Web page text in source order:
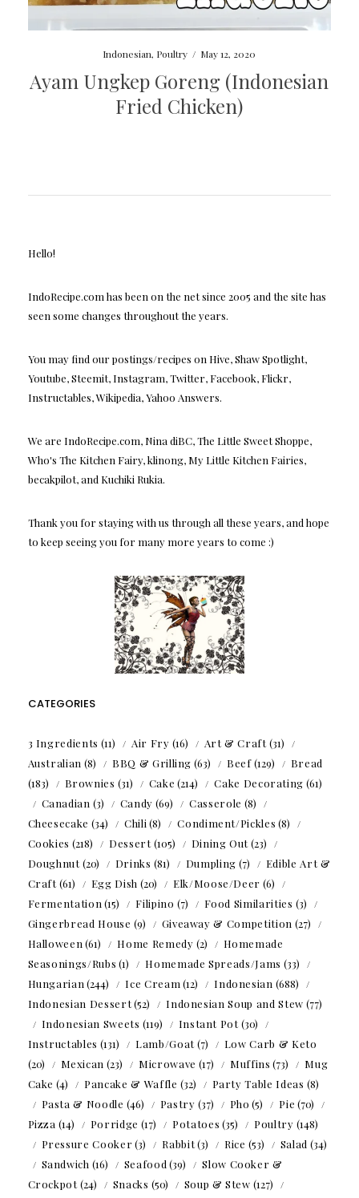
Indonesian, Poultry / May 12, 2020
Ayam Ungkep Goreng (Indonesian
Fried Chicken)
Hello!
IndoRecipe.com has been on the net since 2005 and the site has
seen some changes throughout the years.
You may find our postings/recipes on Hive, Shaw Spotlight,
Youtube, Steemit, Instagram, Twitter, Facebook, Flickr,
Instructables, Wikipedia, Yahoo Answers.
We are IndoRecipe.com, Nina diBC, The Little Sweet Shoppe,
Who's The Kitchen Fairy, klinong, My Little Kitchen Fairies,
becakpilot, and Kuchiki Rukia.
Thank you for staying with us through all these years, and hope
to keep seeing you for many more years to come :)
CATEGORIES
3 Ingredients (11) Air Fry (16) Art & Craft(31)
Australian (8) BBQ & Grilling (63) Beef(129)
Bread
(183)
Brownies (31) Cake (214) Cake Decorating (61)
Canadian (3) Candy (69) Casserole (8)
Cheesecake (34) Chili (8) Condiment/Pickles (8)
Cookies (218) Dessert(105) Dining Out(23)
Doughnut(20) Drinks (81) Dumpling (7)
Edible Art &
Craft(61) Egg Dish (20) Elk/Moose/Deer (6)
Fermentation (15) Filipino (7) Food Similarities (3)
Gingerbread House (9) Giveaway & Competition (27)
Halloween (61) Home Remedy (2)
Homemade
Seasonings/Rubs (1) Homemade Spreads/Jams (33)
Hungarian (244) Ice Cream (12) Indonesian (688)
Indonesian Dessert(52) Indonesian Soup and Stew (77)
Indonesian Sweets (119) Instant Pot(30)
Instructables (131) Lamb/Goat(7)
Low Carb & Keto
(20)
Mexican (23) Microwave (17) Muffins (73)
Mug
Cake (4) Pancake & Waffle (32) Party Table Ideas (8)
Pasta & Noodle (46) Pastry (37) Pho (5) Pie (70)
Pizza (14) Porridge (17) Potatoes (35) Poultry (148)
Pressure Cooker(3) Rabbit(3) Rice (53) Salad (34)
Sandwich (16) Seafood (39)
Slow Cooker &
Crockpot(24) Snacks (50) Soup & Stew (127)